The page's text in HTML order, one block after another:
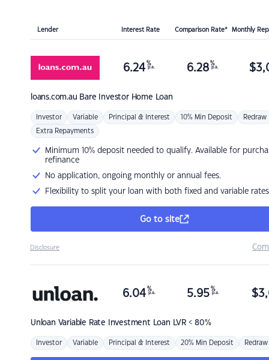
Lender Interest Rate Comparison Rate* Monthly
loans.com.au Bare Investor Home Loan
6.24 %
p.a. 6.28 %
p.a. $
Investor Variable Principal & Interest 10% Min Deposit Redraw
Extra Repayments
Minimum 10% deposit needed to qualify. Available for
refinance
No application, ongoing monthly or annual fees.
Flexibility to split your loan with both fixed and variable rates
Go to site
Disclosure
Unloan Variable Rate Investment Loan LVR < 80%
6.04 %
p.a. 5.95 %
p.a. $
Investor Variable Principal & Interest 20% Min Deposit Redraw